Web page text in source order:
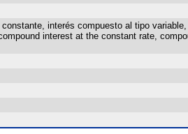
interés compuesto al tipo
interest at the constant rate,